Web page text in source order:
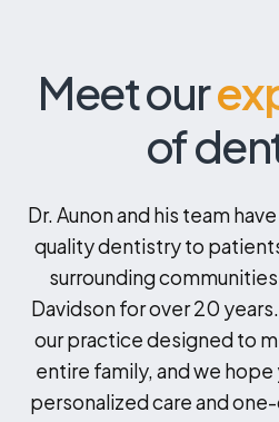
Meet our
of
Dr. Aunon and his team
quality dentistry to
surrounding
Davidson for over 20
our practice designed to
entire family, and we
personalized care and